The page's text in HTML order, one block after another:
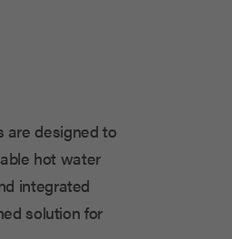
are designed to
hot water
integrated
solution for